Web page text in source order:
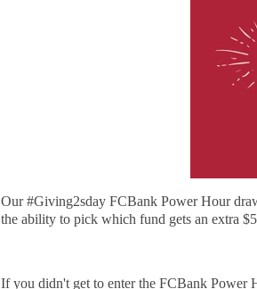
Our #Giving2sday FCBank Power Hour
the ability to pick which fund gets an extra
If you didn't get to enter the FCBank Power